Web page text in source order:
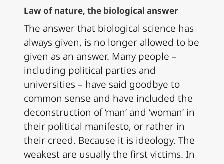
Law of nature, the biological answer
The answer that biological science has
always given, is no longer allowed to be
given as an answer. Many people –
including political parties and
universities – have said goodbye to
common sense and have included the
deconstruction of ‘man’ and ‘woman’ in
their political manifesto, or rather in
their creed. Because it is ideology. The
weakest are usually the first victims. In